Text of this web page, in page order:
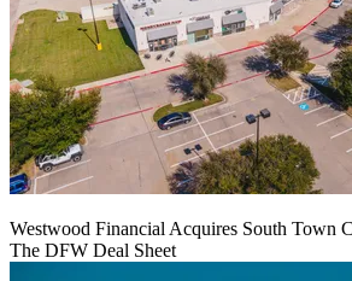
Westwood Financial Acquires South Town
The DFW Deal Sheet